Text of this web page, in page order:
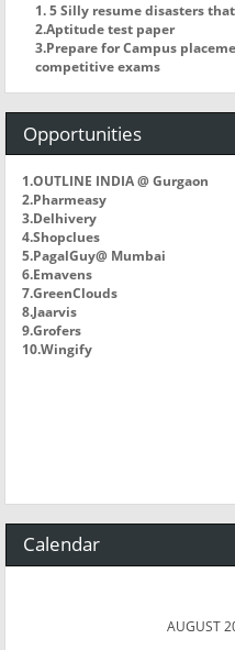
1. 5 Silly resume disasters
2.Aptitude test paper
3.Prepare for Campus
competitive exams
Opportunities
1.OUTLINE INDIA @ Gurgaon
2.Pharmeasy
3.Delhivery
4.Shopclues
5.PagalGuy@ Mumbai
6.Emavens
7.GreenClouds
8.Jaarvis
9.Grofers
10.Wingify
Calendar
AUGUST